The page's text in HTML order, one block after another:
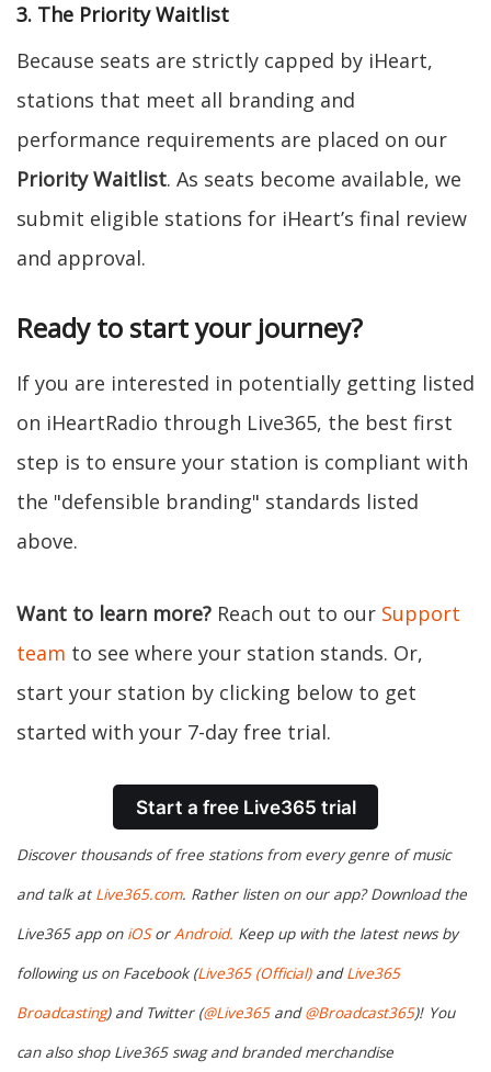
3. The Priority Waitlist
Because seats are strictly capped by iHeart,
stations that meet all branding and
performance requirements are placed on our
Priority Waitlist. As seats become available, we
submit eligible stations for iHeart’s final review
and approval.
Ready to start your journey?
If you are interested in potentially getting listed
on iHeartRadio through Live365, the best first
step is to ensure your station is compliant with
the "defensible branding" standards listed
above.
Want to learn more? Reach out to our Support
team to see where your station stands. Or,
start your station by clicking below to get
started with your 7-day free trial.
Start a free Live365 trial
Discover thousands of free stations from every genre of music
and talk at Live365.com. Rather listen on our app? Download the
Live365 app on iOSorAndroid. Keep up with the latest news by
following us on Facebook (Live365 (Official)andLive365
Broadcasting) and Twitter (@Live365and@Broadcast365)! You
can also shop Live365 swag and branded merchandise